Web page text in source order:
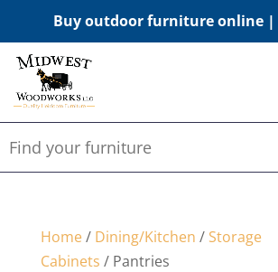
Buy outdoor furniture online |
Home/ Dining/Kitchen / Storage
Cabinets / Pantries